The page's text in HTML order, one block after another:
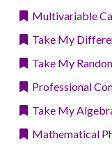
Multivariable
Take My
Take My
Professional
Take My
Mathematical